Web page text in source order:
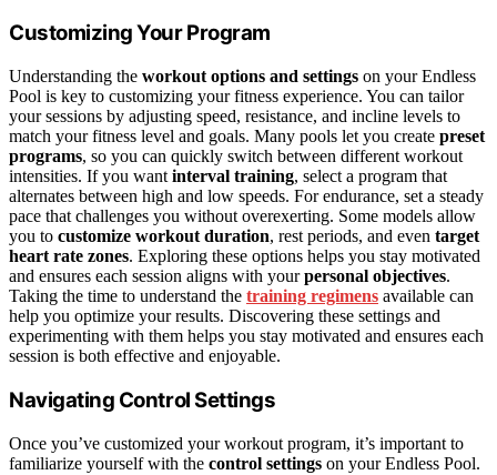
Customizing Your Program
Understanding the workout options and settings on your Endless
Pool is key to customizing your fitness experience. You can tailor
your sessions by adjusting speed, resistance, and incline levels to
match your fitness level and goals. Many pools let you create preset
programs, so you can quickly switch between different workout
intensities. If you want interval training, select a program that
alternates between high and low speeds. For endurance, set a steady
pace that challenges you without overexerting. Some models allow
you to customize workout duration, rest periods, and even target
heart rate zones. Exploring these options helps you stay motivated
and ensures each session aligns with yourpersonal objectives.
Taking the time to understand the training regimens available can
help you optimize your results. Discovering these settings and
experimenting with them helps you stay motivated and ensures each
session is both effective and enjoyable.
Navigating Control Settings
Once you’ve customized your workout program, it’s important to
familiarize yourself with the control settings on your Endless Pool.